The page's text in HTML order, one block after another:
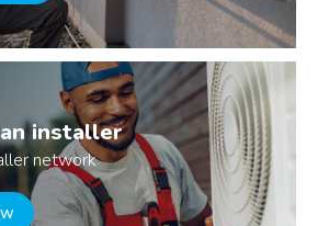
installer
network